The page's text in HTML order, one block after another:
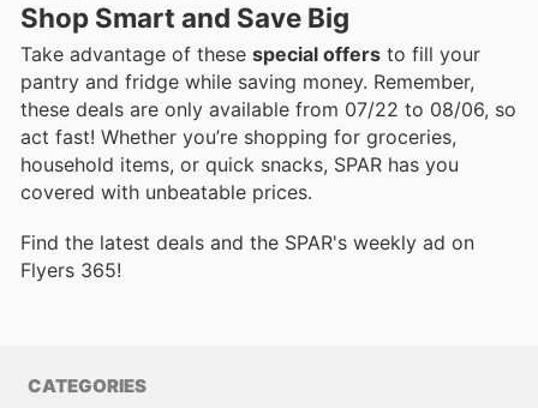
Shop Smart and Save Big
Take advantage of these special offers to fill your
pantry and fridge while saving money. Remember,
these deals are only available from 07/22 to 08/06, so
act fast! Whether you’re shopping for groceries,
household items, or quick snacks, SPAR has you
covered with unbeatable prices.
Find the latest deals and the SPAR's weekly ad on
Flyers 365!
CATEGORIES